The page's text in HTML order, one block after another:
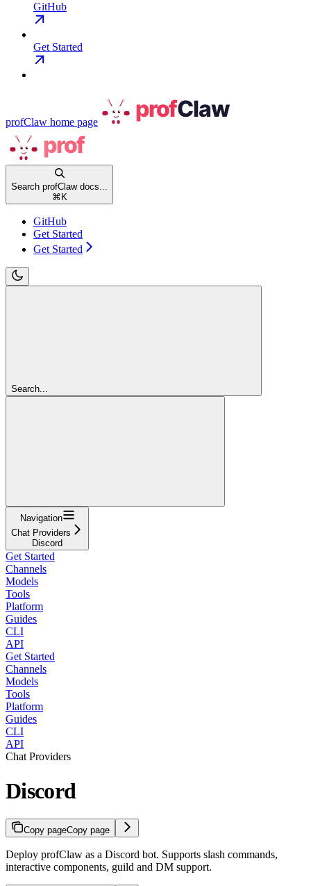
GitHub
Get Started
profClaw home page
Search profClaw docs...
⌘ K
GitHub
Get Started
Get Started
Search...
Navigation
Chat Providers
Discord
Get Started
Channels
Models
Tools
Platform
Guides
CLI
API
Get Started
Channels
Models
Tools
Platform
Guides
CLI
API
Chat Providers
Discord
Copy pageCopy page
Deploy profClaw as a Discord bot. Supports slash commands,
interactive components, guild and DM support.